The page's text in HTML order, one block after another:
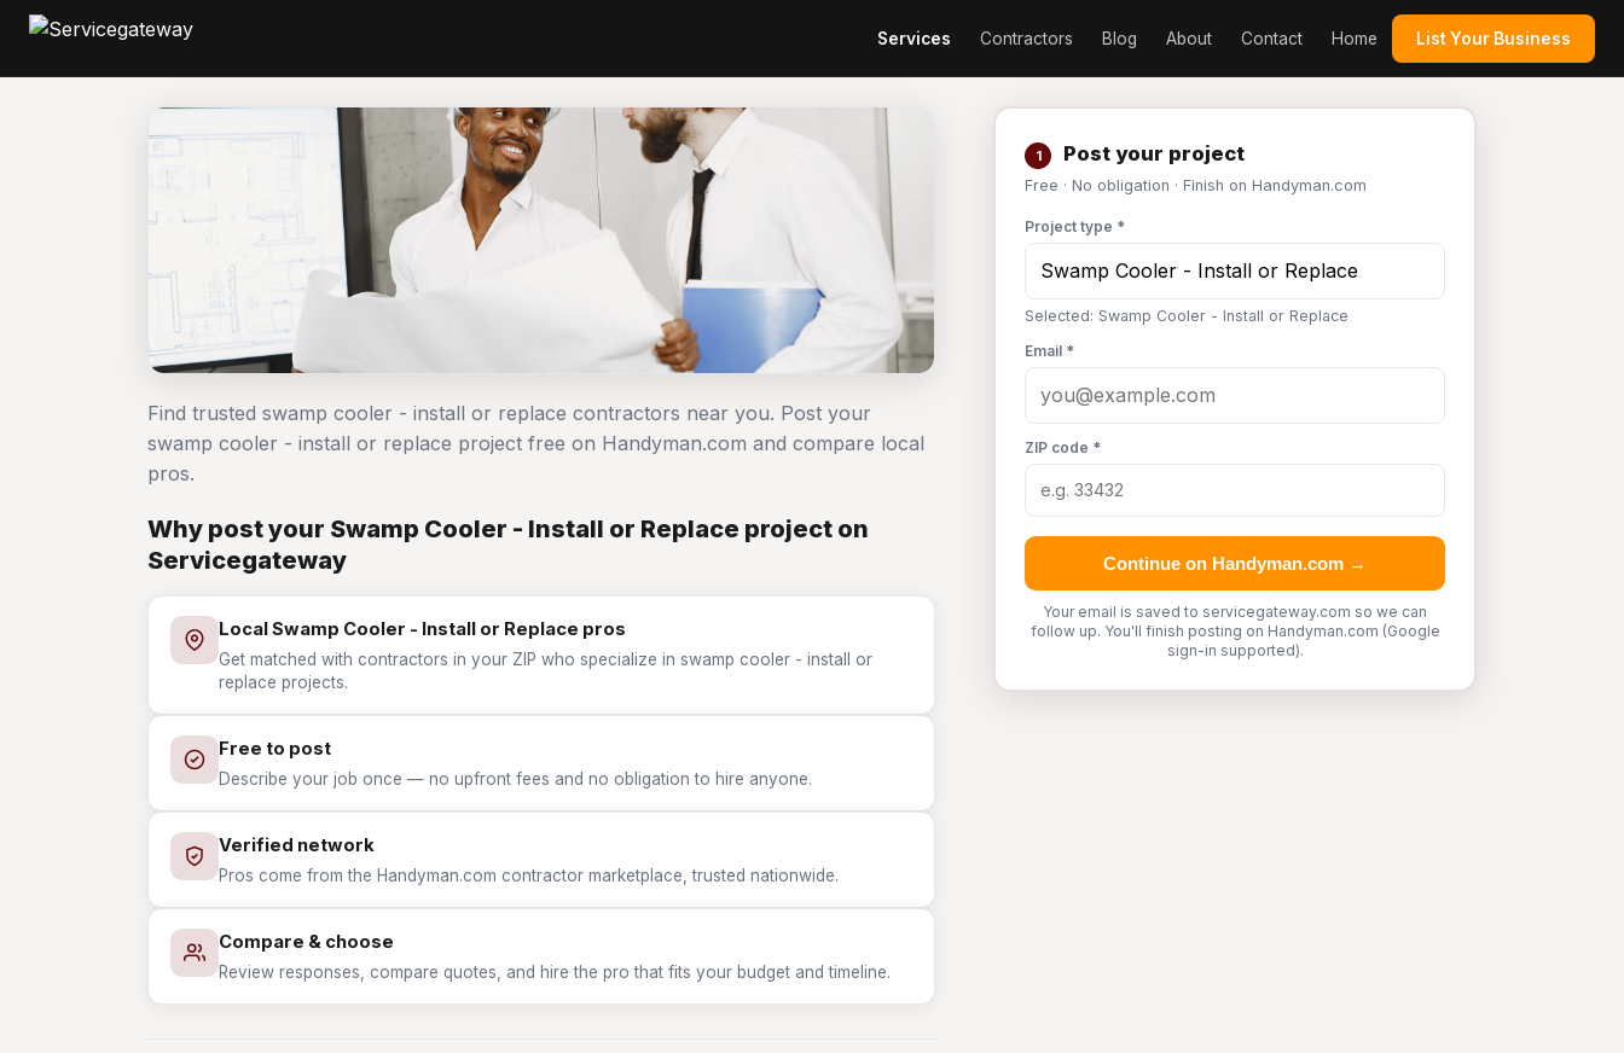
Services Contractors Blog About Contact Home List Your Business
1 Post your project
Free · No obligation · Finish on Handyman.com
Project type *
Selected: Swamp Cooler - Install or Replace
Email *
ZIP code *
Continue on Handyman.com →
Your email is saved to servicegateway.com so we can
follow up. You'll finish posting on Handyman.com (Google
sign-in supported).
Find trusted swamp cooler - install or replace contractors near you. Post your
swamp cooler - install or replace project free on Handyman.com and compare local
pros.
Why post your Swamp Cooler - Install or Replace project on
Servicegateway
Local Swamp Cooler - Install or Replace pros
Get matched with contractors in your ZIP who specialize in swamp cooler - install or
replace projects.
Free to post
Describe your job once — no upfront fees and no obligation to hire anyone.
Verified network
Pros come from the Handyman.com contractor marketplace, trusted nationwide.
Compare & choose
Review responses, compare quotes, and hire the pro that fits your budget and timeline.